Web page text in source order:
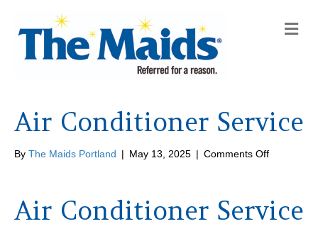
M
e
Air Conditioner Service
By The Maids Portland | May 13, 2025 | Comments Offon
Air Conditioner Service